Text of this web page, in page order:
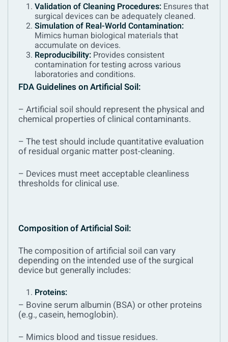
Validation of Cleaning Procedures: Ensures that
surgical devices can be adequately cleaned.
Simulation of Real-World Contamination:
Mimics human biological materials that
accumulate on devices.
Reproducibility: Provides consistent
contamination for testing across various
laboratories and conditions.
FDAGuidelines on Artificial Soil:
– Artificial soil should represent the physical and
chemical properties of clinical contaminants.
– The test should include quantitative evaluation
of residual organic matter post-cleaning.
– Devices must meet acceptable cleanliness
thresholds for clinical use.
Composition of Artificial Soil:
The composition of artificial soil can vary
depending on the intended use of the surgical
device but generally includes:
Proteins:
– Bovine serum albumin (BSA) or other proteins
(e.g., casein, hemoglobin).
– Mimics blood and tissue residues.